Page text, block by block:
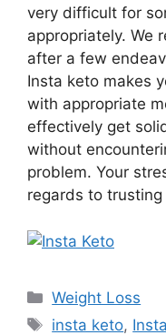
very difficult for
appropriately. We
after a few
Insta keto makes
with appropriate
effectively get
without
problem. Your
regards to trusting
Categories
Weight Loss
Tags
insta keto,